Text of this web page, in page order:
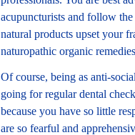
acupuncturists and follow
natural products upset your
naturopathic organic
Of course, being as anti-
going for regular dental
because you have so little
are so fearful and